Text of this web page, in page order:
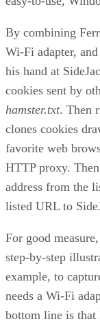
By combining
Wi-Fi adapter,
his hand at
cookies sent by
hamster.txt. Then
clones cookies
favorite web
HTTP proxy.
address from the
listed URL to
For good
step-by-step
example, to
needs a Wi-Fi
bottom line is that